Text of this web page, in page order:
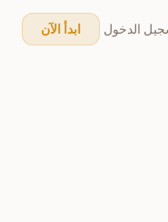
الدخول ابدأ الآن